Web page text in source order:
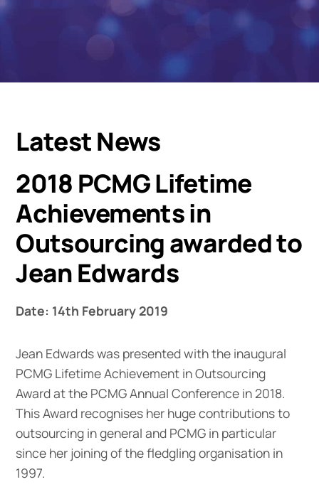
Latest News
2018 PCMG Lifetime
Achievements in
Outsourcing awarded to
Jean Edwards
Date: 14th February 2019
Jean Edwards was presented with the inaugural
PCMG Lifetime Achievement in Outsourcing
Award at the PCMG Annual Conference in 2018.
This Award recognises her huge contributions to
outsourcing in general and PCMG in particular
since her joining of the fledgling organisation in
1997.